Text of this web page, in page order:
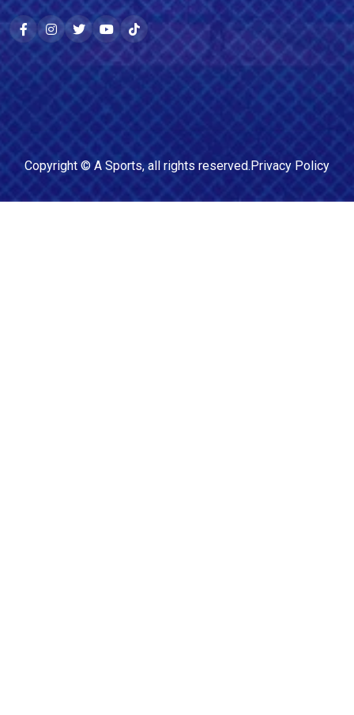
Copyright © A Sports, all rights reserved.Privacy Policy